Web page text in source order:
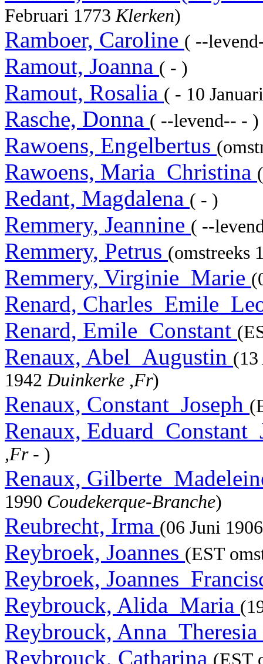
Februari 1773Klerken)
Ramboer, Caroline ( --
Ramout, Joanna ( - )
Ramout, Rosalia ( - 10
Rasche, Donna ( --levend-- - )
Rawoens, Engelbertus
Rawoens, Maria_Christina
Redant, Magdalena ( - )
Remmery, Jeannine ( --
Remmery, Petrus (omstreeks
Remmery, Virginie_Marie
Renard,
Renard, Emile_Constant
Renaux, Abel_Augustin
1942Duinkerke ,Fr)
Renaux, Constant_Joseph
Renaux,
,Fr- )
Renaux,
1990 Coudekerque-Branche)
Reubrecht, Irma (06 Juni
Reybroek, Joannes (EST
Reybroek,
Reybrouck, Alida_Maria
Reybrouck, Anna_Theresia
Reybrouck, Catharina (EST